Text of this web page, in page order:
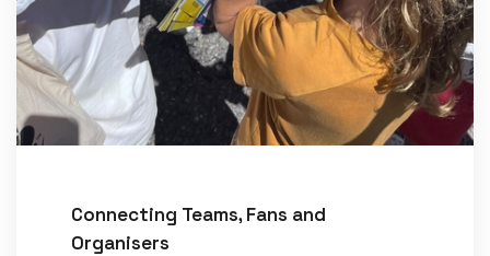
Connecting Teams, Fans and
Organisers